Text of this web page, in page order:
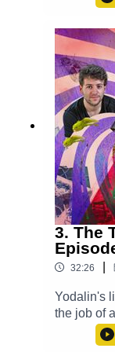
Played By
'Ghost
and SFX
more at:
https://
social
/
/
https://
3. The
32:26
Yodalin's
the job of
realised.